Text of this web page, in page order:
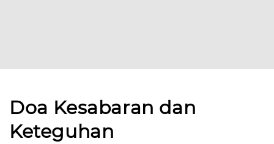
Doa Kesabaran dan
Keteguhan